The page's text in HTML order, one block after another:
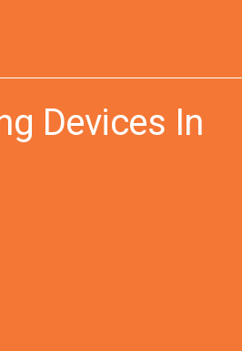
Devices In